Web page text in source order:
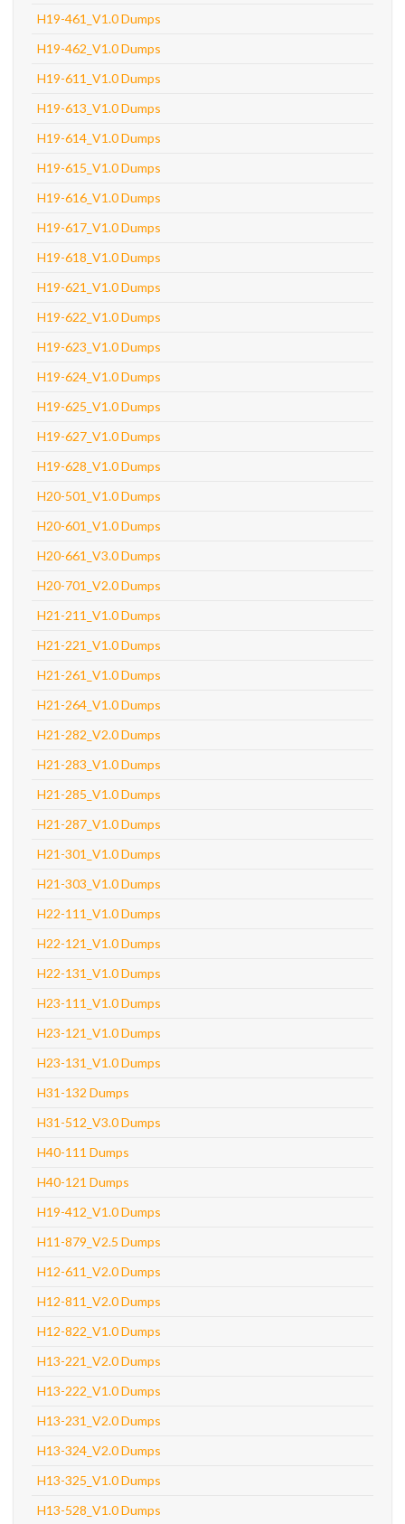
H19-461_V1.0 Dumps
H19-462_V1.0 Dumps
H19-611_V1.0 Dumps
H19-613_V1.0 Dumps
H19-614_V1.0 Dumps
H19-615_V1.0 Dumps
H19-616_V1.0 Dumps
H19-617_V1.0 Dumps
H19-618_V1.0 Dumps
H19-621_V1.0 Dumps
H19-622_V1.0 Dumps
H19-623_V1.0 Dumps
H19-624_V1.0 Dumps
H19-625_V1.0 Dumps
H19-627_V1.0 Dumps
H19-628_V1.0 Dumps
H20-501_V1.0 Dumps
H20-601_V1.0 Dumps
H20-661_V3.0 Dumps
H20-701_V2.0 Dumps
H21-211_V1.0 Dumps
H21-221_V1.0 Dumps
H21-261_V1.0 Dumps
H21-264_V1.0 Dumps
H21-282_V2.0 Dumps
H21-283_V1.0 Dumps
H21-285_V1.0 Dumps
H21-287_V1.0 Dumps
H21-301_V1.0 Dumps
H21-303_V1.0 Dumps
H22-111_V1.0 Dumps
H22-121_V1.0 Dumps
H22-131_V1.0 Dumps
H23-111_V1.0 Dumps
H23-121_V1.0 Dumps
H23-131_V1.0 Dumps
H31-132 Dumps
H31-512_V3.0 Dumps
H40-111 Dumps
H40-121 Dumps
H19-412_V1.0 Dumps
H11-879_V2.5 Dumps
H12-611_V2.0 Dumps
H12-811_V2.0 Dumps
H12-822_V1.0 Dumps
H13-221_V2.0 Dumps
H13-222_V1.0 Dumps
H13-231_V2.0 Dumps
H13-324_V2.0 Dumps
H13-325_V1.0 Dumps
H13-528_V1.0 Dumps